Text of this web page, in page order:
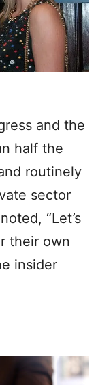
and the
half the
routinely
sector
“Let’s
their own
insider